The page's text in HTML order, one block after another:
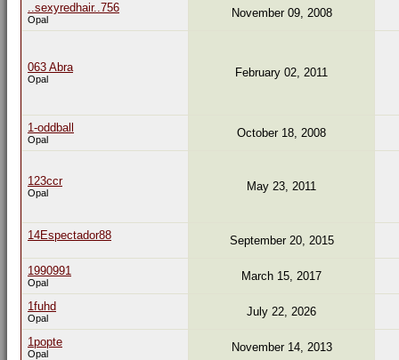
..sexyredhair..756
Opal November 09, 2008
063 Abra
Opal February 02, 2011
1-oddball
Opal October 18, 2008
123ccr
Opal May 23, 2011
14Espectador88 September 20, 2015
1990991
Opal March 15, 2017
1fuhd
Opal July 22, 2026
1popte
Opal November 14, 2013